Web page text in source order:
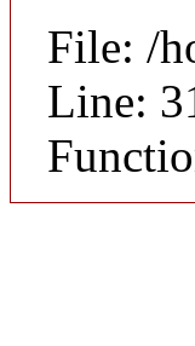
File: /
Line: